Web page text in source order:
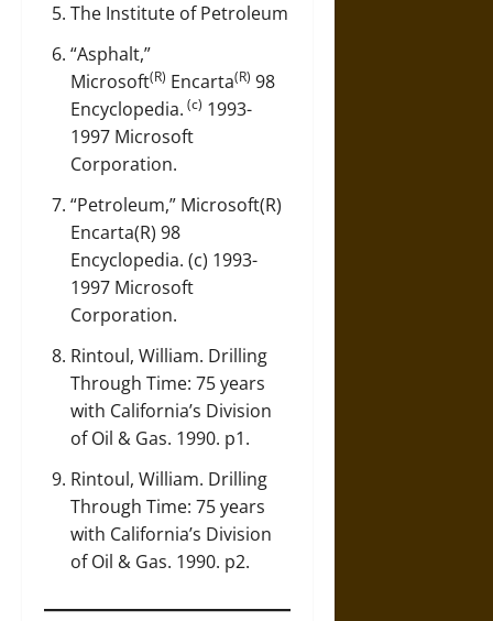
The Institute of Petroleum
“Asphalt,”
Microsoft(R) Encarta(R) 98
Encyclopedia. (c) 1993-
1997 Microsoft
Corporation.
“Petroleum,” Microsoft(R)
Encarta(R) 98
Encyclopedia. (c) 1993-
1997 Microsoft
Corporation.
Rintoul, William. Drilling
Through Time: 75 years
with California’s Division
of Oil & Gas. 1990. p1.
Rintoul, William. Drilling
Through Time: 75 years
with California’s Division
of Oil & Gas. 1990. p2.